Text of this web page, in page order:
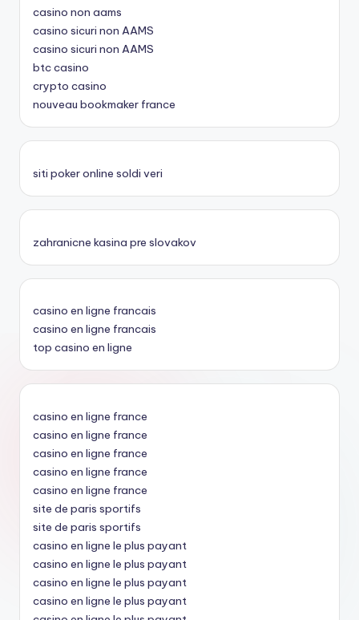
casino non aams
casino sicuri non AAMS
casino sicuri non AAMS
btc casino
crypto casino
nouveau bookmaker france
siti poker online soldi veri
zahranicne kasina pre slovakov
casino en ligne francais
casino en ligne francais
top casino en ligne
casino en ligne france
casino en ligne france
casino en ligne france
casino en ligne france
casino en ligne france
site de paris sportifs
site de paris sportifs
casino en ligne le plus payant
casino en ligne le plus payant
casino en ligne le plus payant
casino en ligne le plus payant